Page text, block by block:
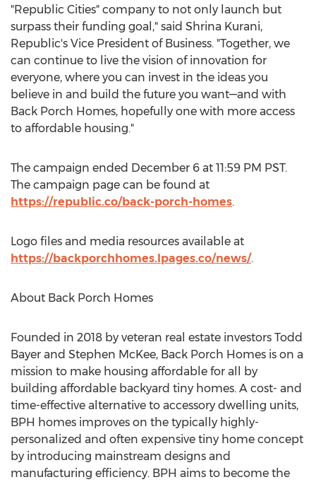
"Republic Cities" company to not only launch but
surpass their funding goal," said Shrina Kurani,
Republic's Vice President of Business. "Together, we
can continue to live the vision of innovation for
everyone, where you can invest in the ideas you
believe in and build the future you want—and with
Back Porch Homes, hopefully one with more access
to affordable housing."
The campaign ended December 6 at 11:59 PM PST.
The campaign page can be found at
https://republic.co/back-porch-homes.
Logo files and media resources available at
https://backporchhomes.lpages.co/news/.
About Back Porch Homes
Founded in 2018 by veteran real estate investors Todd
Bayer and Stephen McKee, Back Porch Homes is on a
mission to make housing affordable for all by
building affordable backyard tiny homes. A cost- and
time-effective alternative to accessory dwelling units,
BPH homes improves on the typically highly-
personalized and often expensive tiny home concept
by introducing mainstream designs and
manufacturing efficiency. BPH aims to become the